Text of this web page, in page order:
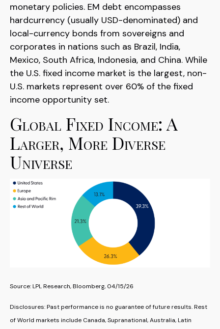
monetary policies. EM debt encompasses
hardcurrency (usually USD-denominated) and
local-currency bonds from sovereigns and
corporates in nations such as Brazil, India,
Mexico, South Africa, Indonesia, and China. While
the U.S. fixed income market is the largest, non-
U.S. markets represent over 60% of the fixed
income opportunity set.
Global Fixed Income: A
Larger, More Diverse
Universe
Source: LPL Research, Bloomberg, 04/15/26
Disclosures: Past performance is no guarantee of future results. Rest
of World markets include Canada, Supranational, Australia, Latin